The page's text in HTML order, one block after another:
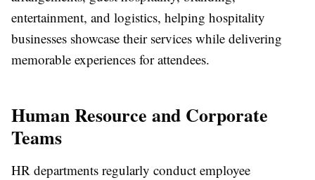
entertainment, and logistics, helping hospitality
businesses showcase their services while delivering
memorable experiences for attendees.
Human Resource and Corporate
Teams
HR departments regularly conduct employee